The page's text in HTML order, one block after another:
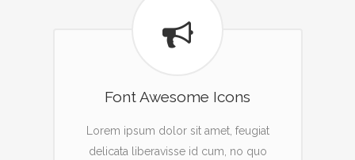
Font Awesome Icons
Lorem ipsum dolor sit amet, feugiat
delicata liberavisse id cum, no quo